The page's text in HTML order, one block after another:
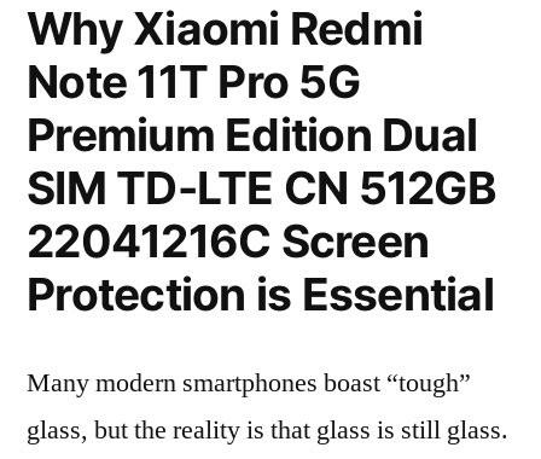
Why Xiaomi Redmi
Note 11T Pro 5G
Premium Edition Dual
SIM TD-LTE CN 512GB
22041216C Screen
Protection is Essential
Many modern smartphones boast “tough”
glass, but the reality is that glass is still glass.